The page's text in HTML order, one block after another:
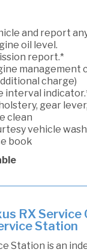
and report
oil level.
report.*
management
charge)
interval
gear
clean
vehicle wash
book
RX Service
Station
Station is an